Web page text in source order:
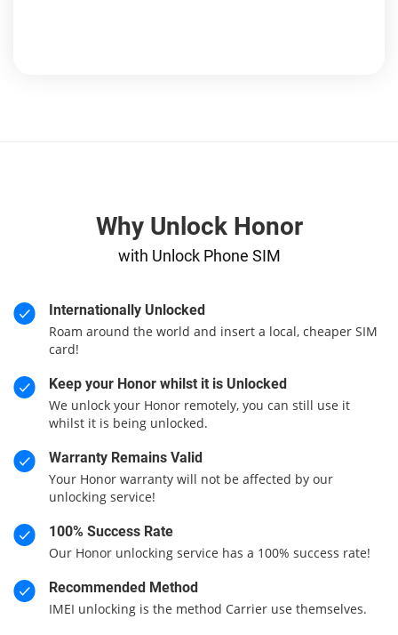
Why Unlock Honor
with Unlock Phone SIM
Internationally Unlocked
Roam around the world and insert a local, cheaper SIM
card!
Keep your Honor whilst it is Unlocked
We unlock your Honor remotely, you can still use it
whilst it is being unlocked.
Warranty Remains Valid
Your Honor warranty will not be affected by our
unlocking service!
100% Success Rate
Our Honor unlocking service has a 100% success rate!
Recommended Method
IMEI unlocking is the method Carrier use themselves.